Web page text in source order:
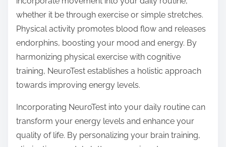
whether it be through exercise or simple stretches.
Physical activity promotes blood flow and releases
endorphins, boosting your mood and energy. By
harmonizing physical exercise with cognitive
training, NeuroTest establishes a holistic approach
towards improving energy levels.
Incorporating NeuroTest into your daily routine can
transform your energy levels and enhance your
quality of life. By personalizing your brain training,